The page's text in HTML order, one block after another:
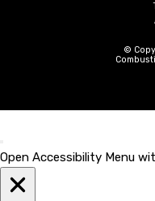
©
Open Accessibility Menu